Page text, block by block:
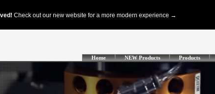
Home NEW Products Products